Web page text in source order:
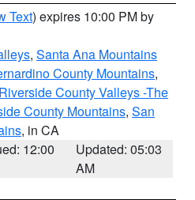
Text) expires 10:00 PM by
, Santa Ana Mountains
County Mountains,
County Valleys -The
County Mountains, San
, in CA
12:00
Updated: 05:03
AM